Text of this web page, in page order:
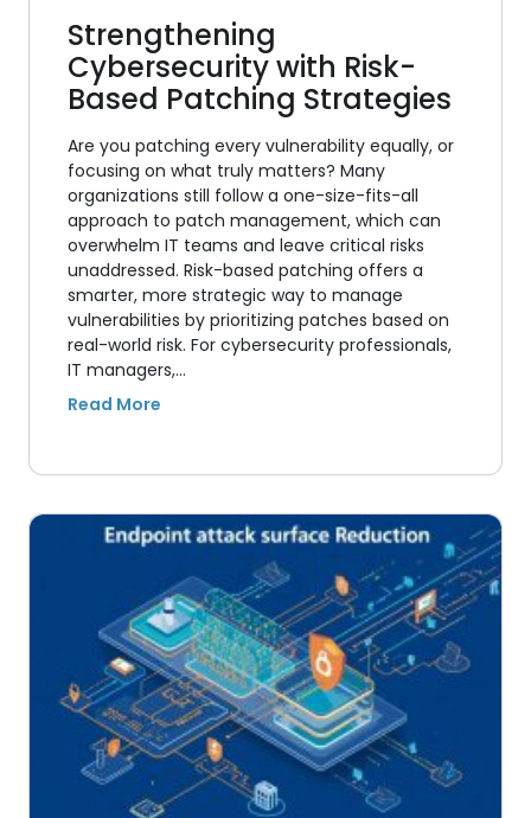
Strengthening
Cybersecurity with Risk-
Based Patching Strategies
Are you patching every vulnerability equally, or
focusing on what truly matters? Many
organizations still follow a one-size-fits-all
approach to patch management, which can
overwhelm IT teams and leave critical risks
unaddressed. Risk-based patching offers a
smarter, more strategic way to manage
vulnerabilities by prioritizing patches based on
real-world risk. For cybersecurity professionals,
IT managers,…